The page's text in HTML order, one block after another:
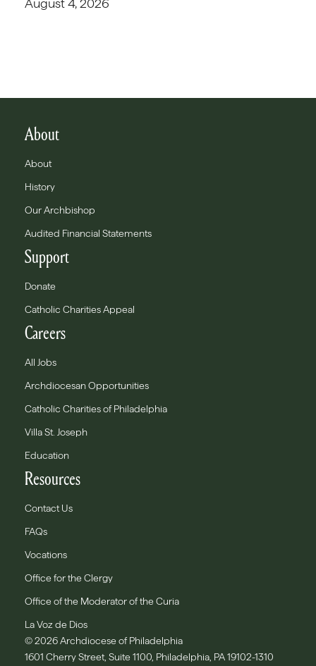
August 4, 2026
About
About
History
Our Archbishop
Audited Financial Statements
Support
Donate
Catholic Charities Appeal
Careers
All Jobs
Archdiocesan Opportunities
Catholic Charities of Philadelphia
Villa St. Joseph
Education
Resources
Contact Us
FAQs
Vocations
Office for the Clergy
Office of the Moderator of the Curia
La Voz de Dios
© 2026 Archdiocese of Philadelphia
1601 Cherry Street, Suite 1100, Philadelphia, PA 19102-1310